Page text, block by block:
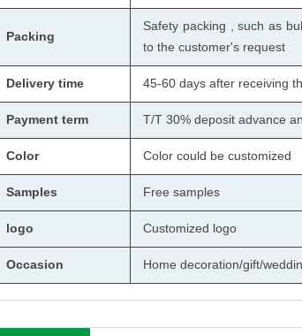
Packing
Safety packing , such as
to the customer's request
Delivery time 45-60 days after receiving
Payment term T/T 30% deposit advance
Color Color could be customized
Samples Free samples
logo Customized logo
Occasion Home decoration/gift/